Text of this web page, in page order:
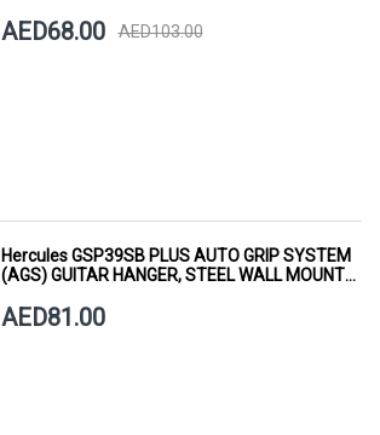
AED68.00 AED103.00
Hercules GSP39SB PLUS AUTO GRIP SYSTEM
(AGS) GUITAR HANGER, STEEL WALL MOUNT,
AED81.00